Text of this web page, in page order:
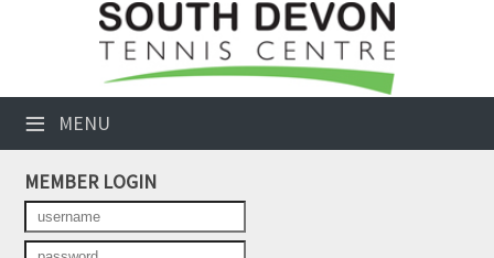
≡ MENU
Club Website
Booking Sheets
Cancelled Court Alerts
Leagues
MEMBER LOGIN